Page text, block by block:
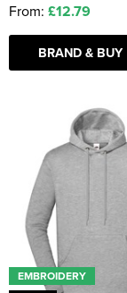
From: £12.79
BRAND & BUY
EMBROIDERY